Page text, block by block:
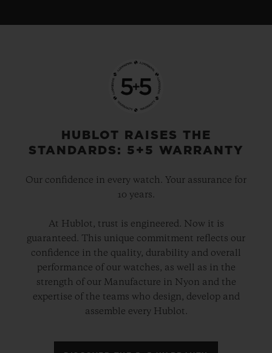
HUBLOT RAISES THE
STANDARDS: 5+5 WARRANTY
Our confidence in every watch. Your assurance for
10 years.
At Hublot, trust is engineered. Now it is
guaranteed. This unique commitment reflects our
confidence in the quality, durability and overall
performance of our watches, as well as in the
strength of our Manufacture in Nyon and the
expertise of the teams who design, develop and
assemble every Hublot.